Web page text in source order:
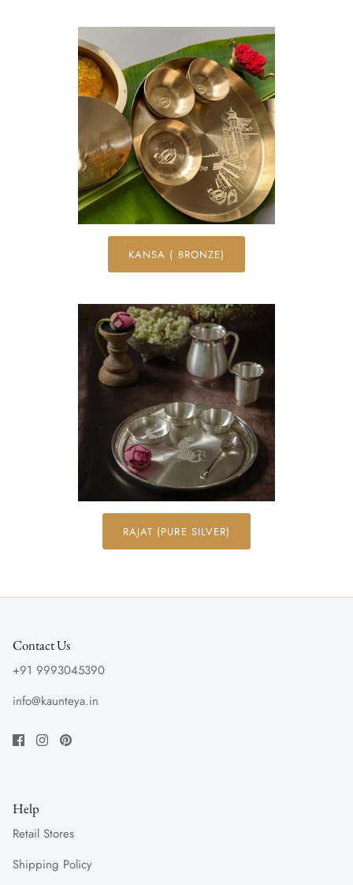
KANSA ( BRONZE)
RAJAT (PURE SILVER)
Contact Us
+91 9993045390
info@kaunteya.in
Help
Retail Stores
Shipping Policy